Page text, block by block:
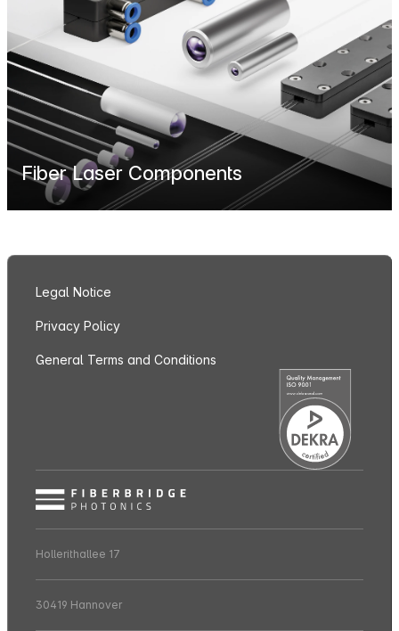
Fiber Laser Components
Legal Notice
Privacy Policy
General Terms and Conditions
Hollerithallee 17
30419 Hannover